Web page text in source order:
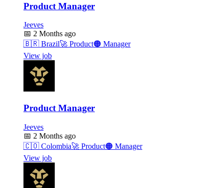
Product Manager
Jeeves
📅 2 Months ago
🇧🇷 Brazil🚀 Product🟠 Manager
View job
Product Manager
Jeeves
📅 2 Months ago
🇨🇴 Colombia🚀 Product🟠 Manager
View job